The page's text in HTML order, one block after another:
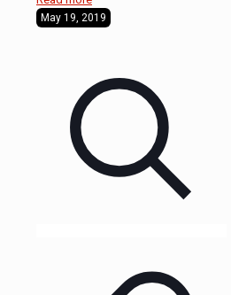
May 19, 2019